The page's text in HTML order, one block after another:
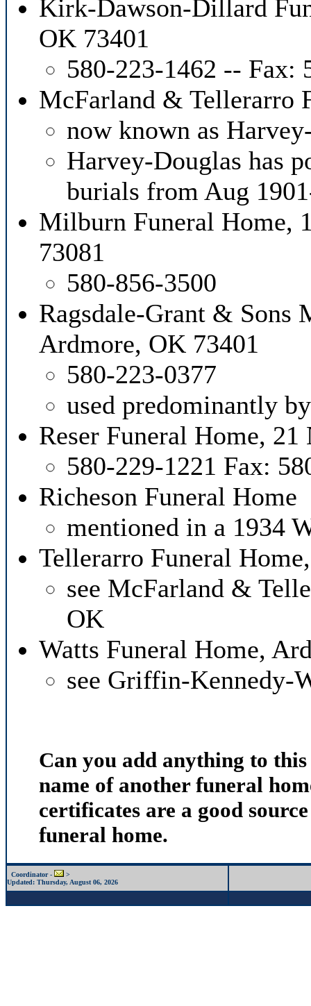
Kirk-Dawson-Dillard
OK 73401
580-223-1462 -- Fax:
McFarland & Tellerarro
now known as
Harvey-Douglas has
burials from Aug
Milburn Funeral Home,
73081
580-856-3500
Ragsdale-Grant & Sons
Ardmore, OK 73401
580-223-0377
used predominantly
Reser Funeral Home,
580-229-1221 Fax:
Richeson Funeral Home
mentioned in a 1934
Tellerarro Funeral
see McFarland &
OK
Watts Funeral Home,
see Griffin-Kennedy-
Can you add anything to
name of another funeral
certificates are a good
funeral home.
Coordinator -
>
Updated: Thursday, August 06, 2026